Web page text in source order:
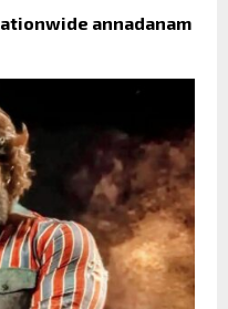
annadanam